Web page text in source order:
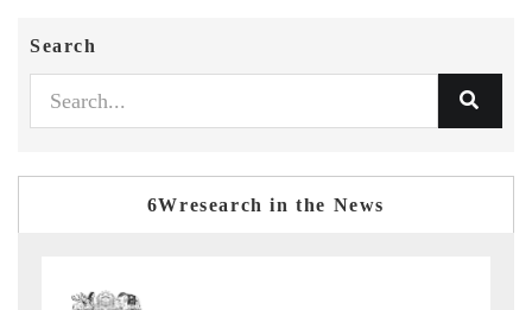
Search
6Wresearch in the News